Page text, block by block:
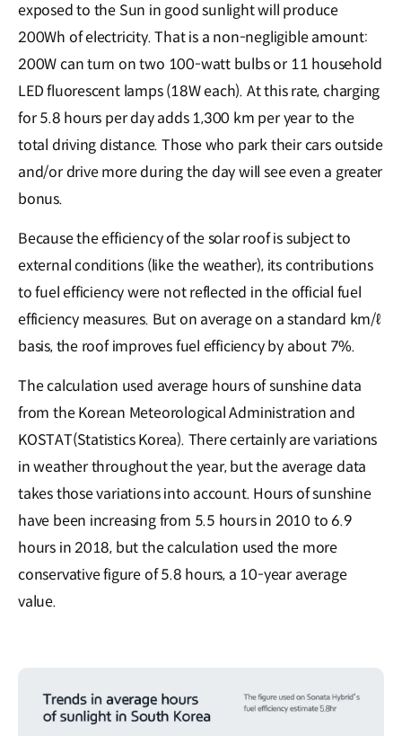
exposed to the Sun in good sunlight will produce
200Wh of electricity. That is a non-negligible amount:
200W can turn on two 100-watt bulbs or 11 household
LED fluorescent lamps (18W each). At this rate, charging
for 5.8 hours per day adds 1,300 km per year to the
total driving distance. Those who park their cars outside
and/or drive more during the day will see even a greater
bonus.
Because the efficiency of the solar roof is subject to
external conditions (like the weather), its contributions
to fuel efficiency were not reflected in the official fuel
efficiency measures. But on average on a standard km/ℓ
basis, the roof improves fuel efficiency by about 7%.
The calculation used average hours of sunshine data
from the Korean Meteorological Administration and
KOSTAT(Statistics Korea). There certainly are variations
in weather throughout the year, but the average data
takes those variations into account. Hours of sunshine
have been increasing from 5.5 hours in 2010 to 6.9
hours in 2018, but the calculation used the more
conservative figure of 5.8 hours, a 10-year average
value.